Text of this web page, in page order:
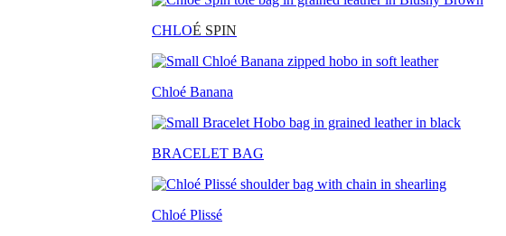
CHLOÉ SPIN
Chloé Banana
BRACELET BAG
Chloé Plissé